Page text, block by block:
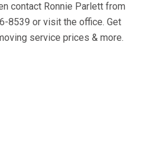
contact Ronnie Parlett from
8539 or visit the office. Get
service prices & more.